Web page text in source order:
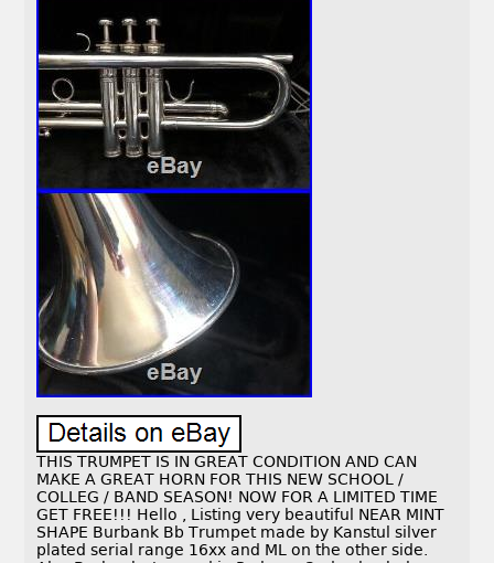
THIS TRUMPET IS IN GREAT CONDITION AND CAN
MAKE A GREAT HORN FOR THIS NEW SCHOOL /
COLLEG / BAND SEASON! NOW FOR A LIMITED TIME
GET FREE!!! Hello , Listing very beautiful NEAR MINT
SHAPE Burbank Bb Trumpet made by Kanstul silver
plated serial range 16xx and ML on the other side.